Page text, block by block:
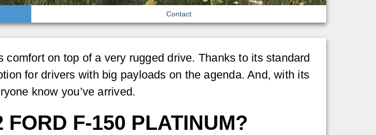
Contact
on top of a very rugged drive. Thanks to its standard
for drivers with big payloads on the agenda. And, with its
know you’ve arrived.
FORD F-150 PLATINUM?